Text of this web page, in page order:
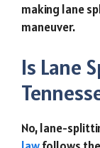
making lane
maneuver.
Is Lane
No, lane-